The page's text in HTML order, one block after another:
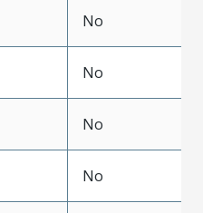
No
No
No
No